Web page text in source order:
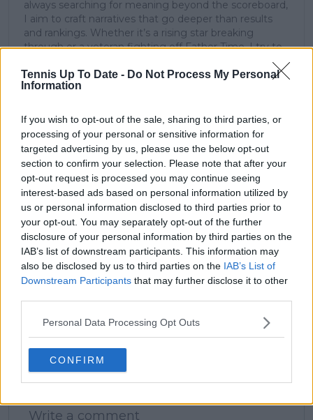
Tennis Up To Date - Do Not Process My Personal
Information
If you wish to opt-out of the sale, sharing to third parties, or
processing of your personal or sensitive information for
targeted advertising by us, please use the below opt-out
section to confirm your selection. Please note that after your
opt-out request is processed you may continue seeing
interest-based ads based on personal information utilized by
us or personal information disclosed to third parties prior to
your opt-out. You may separately opt-out of the further
disclosure of your personal information by third parties on the
IAB’s list of downstream participants. This information may
also be disclosed by us to third parties on the IAB’s List of
Downstream Participants that may further disclose it to other
Personal Data Processing Opt Outs
CONFIRM
always searching for meaning beyond the scoreboard,
I aim to craft narratives that go deeper than results
and rankings. Whether it’s a rising star breaking
through or a veteran fighting off Father Time, I try to
See author's posts
claps 0
visitors 0
Previous article
Maria Sakkari feeling
confident ahead of
showdown with
Jasmine Paolini in
Madrid - "I feel like my
game is back on track"
Next article
PREVIEW | WTA
Madrid Open 2025 -
Saturday, April 26:
Mirra Andreeva and
Iga Swiatek seek to
advance in the Caja
Mágica
Write a comment